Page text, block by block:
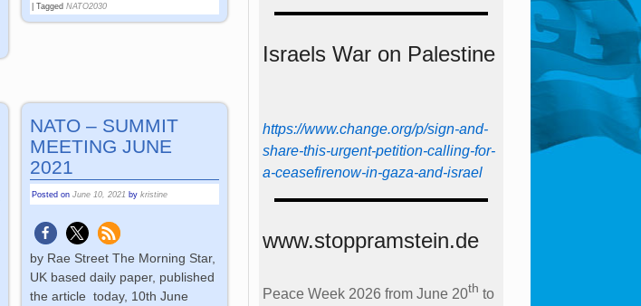
Tagged NATO2030
NATO – SUMMIT
MEETING JUNE
2021
Posted on June 10, 2021 by kristine
by Rae Street The Morning Star,
UK based daily paper, published
the article today, 10th June
Israels War on Palestine
https://www.change.org/p/sign-and-
share-this-urgent-petition-calling-for-
a-ceasefirenow-in-gaza-and-israel
www.stoppramstein.de
Peace Week 2026 from June 20th to